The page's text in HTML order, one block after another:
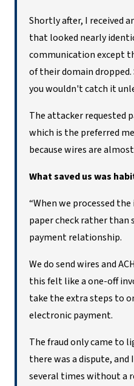
Shortly after, I received
that looked nearly
communication except
of their domain
you wouldn't catch it
The attacker requested
which is the preferred
because wires are
What saved us was
“When we processed the
paper check rather
payment relationship.
We do send wires and
this felt like a one-off
take the extra steps to
electronic payment.
The fraud only came to
there was a dispute,
several times without a